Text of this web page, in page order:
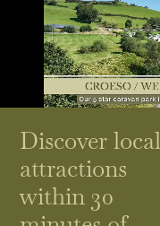
Discover local
attractions
within 30